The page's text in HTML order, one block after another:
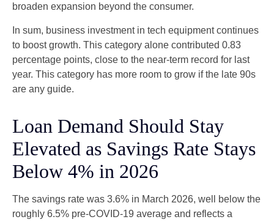
broaden expansion beyond the consumer.
In sum, business investment in tech equipment continues
to boost growth. This category alone contributed 0.83
percentage points, close to the near-term record for last
year. This category has more room to grow if the late 90s
are any guide.
Loan Demand Should Stay
Elevated as Savings Rate Stays
Below 4% in 2026
The savings rate was 3.6% in March 2026, well below the
roughly 6.5% pre-COVID-19 average and reflects a